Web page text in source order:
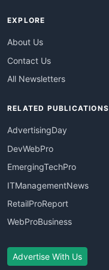
EXPLORE
About Us
Contact Us
All Newsletters
RELATED PUBLICATIONS
AdvertisingDay
DevWebPro
EmergingTechPro
ITManagementNews
RetailProReport
WebProBusiness
Advertise With Us